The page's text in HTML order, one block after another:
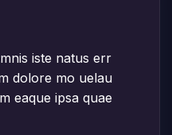
iste natus err
dolore mo uelau
eaque ipsa quae